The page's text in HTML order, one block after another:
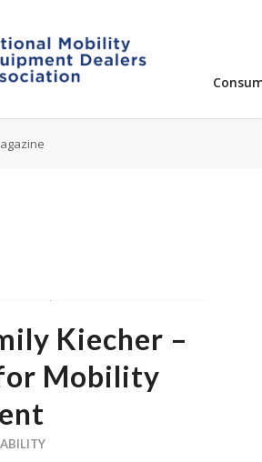
Kiecher –
Mobility